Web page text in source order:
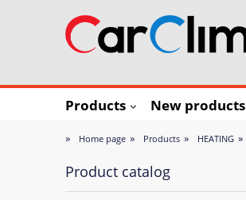
Products New products
» Home page » Products » HEATING »
Product catalog